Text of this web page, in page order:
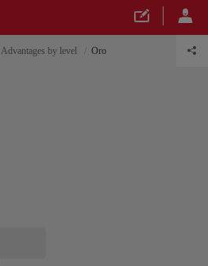
Advantages by level Oro